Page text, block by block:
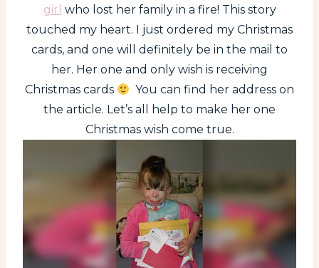
girl who lost her family in a fire! This story
touched my heart. I just ordered my Christmas
cards, and one will definitely be in the mail to
her. Her one and only wish is receiving
Christmas cards
You can find her address on
the article. Let’s all help to make her one
Christmas wish come true.